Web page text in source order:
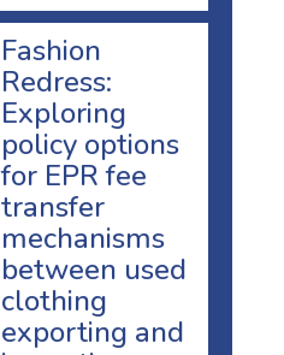
Fashion
Redress:
Exploring
policy options
for EPR fee
transfer
mechanisms
between used
clothing
exporting and